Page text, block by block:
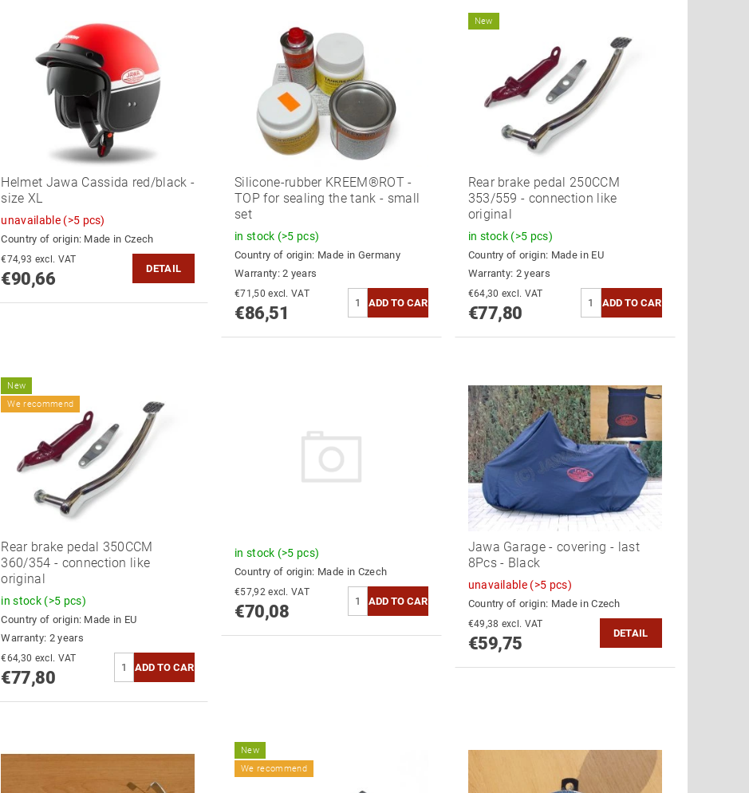
Helmet Jawa Cassida red/black -
size XL
unavailable (>5 pcs)
Country of origin: Made in Czech
€74,93 excl. VAT
€90,66
DETAIL
Silicone-rubber KREEM®ROT -
TOP for sealing the tank - small
set
in stock (>5 pcs)
Country of origin: Made in Germany
Warranty: 2 years
€71,50 excl. VAT
€86,51
New
Rear brake pedal 250CCM
353/559 - connection like
original
in stock (>5 pcs)
Country of origin: Made in EU
Warranty: 2 years
€64,30 excl. VAT
€77,80
New
We recommend
Rear brake pedal 350CCM
360/354 - connection like
original
in stock (>5 pcs)
Country of origin: Made in EU
Warranty: 2 years
€64,30 excl. VAT
€77,80
in stock (>5 pcs)
Country of origin: Made in Czech
€57,92 excl. VAT
€70,08
Jawa Garage - covering - last
8Pcs - Black
unavailable (>5 pcs)
Country of origin: Made in Czech
€49,38 excl. VAT
€59,75
DETAIL
New
We recommend